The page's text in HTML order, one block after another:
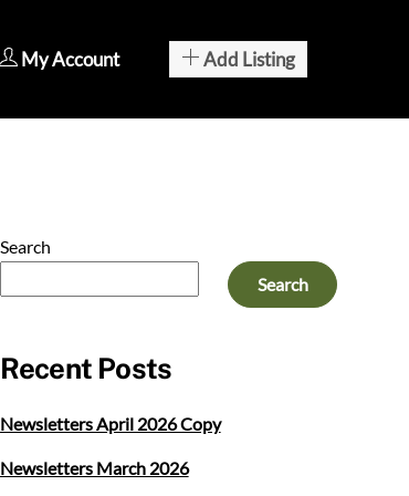
My Account Add Listing
Search
Search
Recent Posts
Newsletters April 2026 Copy
Newsletters March 2026